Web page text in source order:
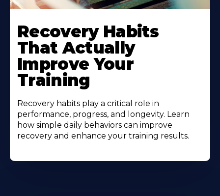
Recovery Habits
That Actually
Improve Your
Training
Recovery habits play a critical role in
performance, progress, and longevity. Learn
how simple daily behaviors can improve
recovery and enhance your training results.